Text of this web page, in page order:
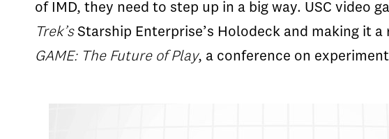
of IMD, they need to step up in a big way. USC video
Trek’sStarship Enterprise’s Holodeck and making it a
GAME: The Future of Play, a conference on